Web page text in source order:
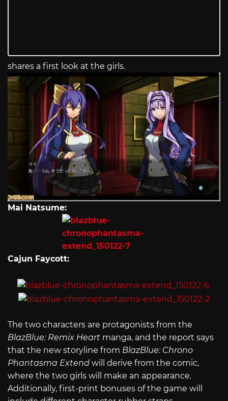
shares a first look at the girls.
Mai Natsume:
Cajun Faycott:
The two characters are protagonists from the
BlazBlue: Remix Heart manga, and the report says
that the new storyline from BlazBlue: Chrono
Phantasma Extend will derive from the comic,
where the two girls will make an appearance.
Additionally, first-print bonuses of the game will